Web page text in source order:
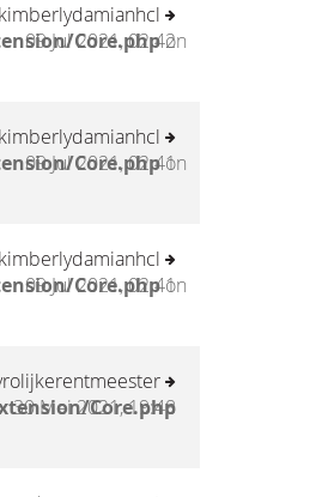
Core.phpon
kimberlydamianhcl
09 Jul 2021, 02:42
Core.phpon
kimberlydamianhcl
09 Jul 2021, 02:41
Core.phpon
kimberlydamianhcl
09 Jul 2021, 02:41
Core.php
30 Mei 2021, 19:48